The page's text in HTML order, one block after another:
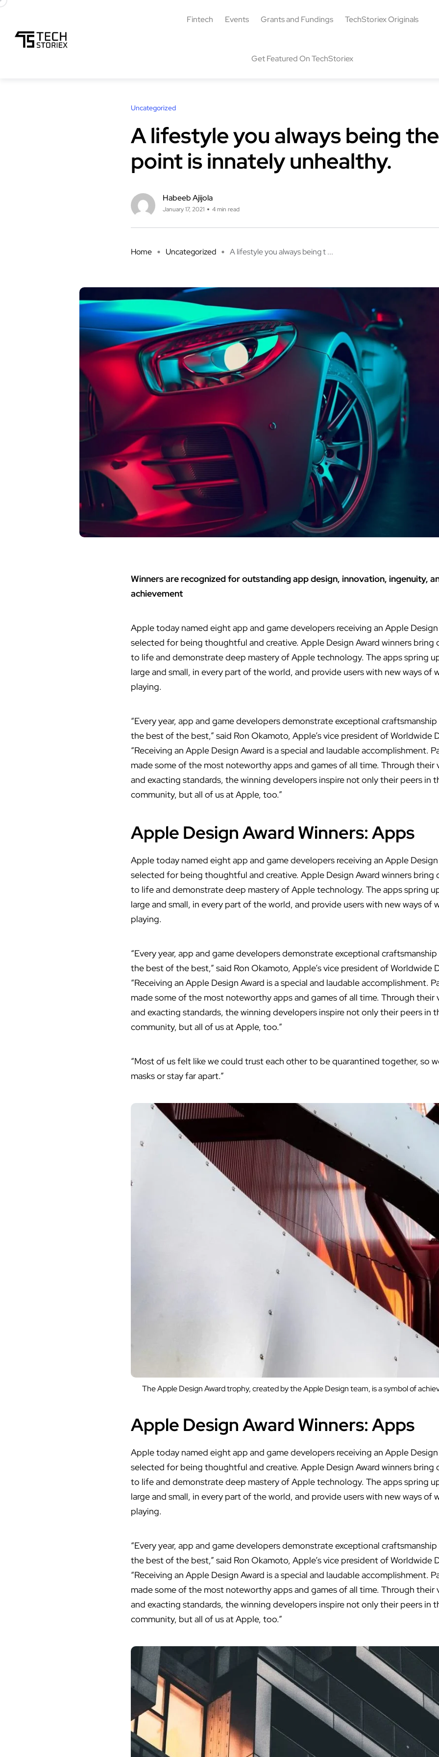
Fintech Events Grants and Fundings TechStoriex Originals
Get Featured On TechStoriex
Uncategorized
A lifestyle you always being
point is innately unhealthy.
Habeeb Ajijola
January 17, 2021 4 min read
Home Uncategorized A lifestyle you always being t ...
Winners are recognized for outstanding app design, innovation, ingenuity,
achievement
Apple today named eight app and game developers receiving an Apple
selected for being thoughtful and creative. Apple Design Award winners bring
to life and demonstrate deep mastery of Apple technology. The apps spring
large and small, in every part of the world, and provide users with new ways of
playing.
“Every year, app and game developers demonstrate exceptional craftsmanship
the best of the best,” said Ron Okamoto, Apple’s vice president of Worldwide
“Receiving an Apple Design Award is a special and laudable accomplishment.
made some of the most noteworthy apps and games of all time. Through
and exacting standards, the winning developers inspire not only their peers in
community, but all of us at Apple, too.”
Apple Design Award Winners: Apps
Apple today named eight app and game developers receiving an Apple
selected for being thoughtful and creative. Apple Design Award winners bring
to life and demonstrate deep mastery of Apple technology. The apps spring
large and small, in every part of the world, and provide users with new ways of
playing.
“Every year, app and game developers demonstrate exceptional craftsmanship
the best of the best,” said Ron Okamoto, Apple’s vice president of Worldwide
“Receiving an Apple Design Award is a special and laudable accomplishment.
made some of the most noteworthy apps and games of all time. Through
and exacting standards, the winning developers inspire not only their peers in
community, but all of us at Apple, too.”
“Most of us felt like we could trust each other to be quarantined together, so
masks or stay far apart.”
The Apple Design Award trophy, created by the Apple Design team, is a symbol of
Apple Design Award Winners: Apps
Apple today named eight app and game developers receiving an Apple
selected for being thoughtful and creative. Apple Design Award winners bring
to life and demonstrate deep mastery of Apple technology. The apps spring
large and small, in every part of the world, and provide users with new ways of
playing.
“Every year, app and game developers demonstrate exceptional craftsmanship
the best of the best,” said Ron Okamoto, Apple’s vice president of Worldwide
“Receiving an Apple Design Award is a special and laudable accomplishment.
made some of the most noteworthy apps and games of all time. Through
and exacting standards, the winning developers inspire not only their peers in
community, but all of us at Apple, too.”